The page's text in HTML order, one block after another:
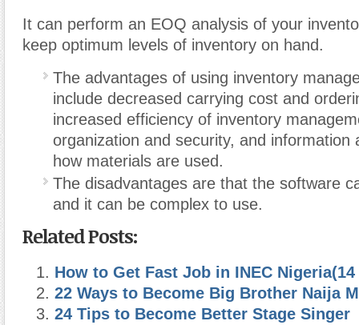
It can perform an EOQ analysis of your
keep optimum levels of inventory on hand.
The advantages of using inventory
include decreased carrying cost and
increased efficiency of inventory
organization and security, and information
how materials are used.
The disadvantages are that the software
and it can be complex to use.
Related Posts:
How to Get Fast Job in INEC
22 Ways to Become Big Brother Naija
24 Tips to Become Better Stage Singer